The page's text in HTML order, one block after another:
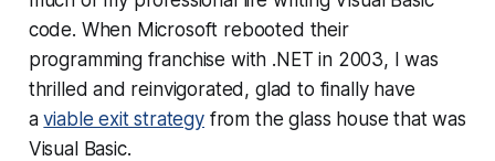
code. When Microsoft rebooted their
programming franchise with .NET in 2003, I was
thrilled and reinvigorated, glad to finally have
aviable exit strategyfrom the glass house that was
Visual Basic.